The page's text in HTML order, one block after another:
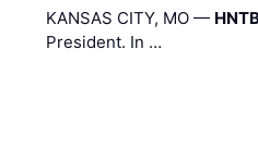
KANSAS CITY, MO —
President. In …